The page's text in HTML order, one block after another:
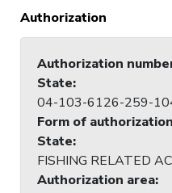
Authorization
Authorization
State:
04-103-6126-259-
Form of
State:
FISHING RELATED
Authorization area: